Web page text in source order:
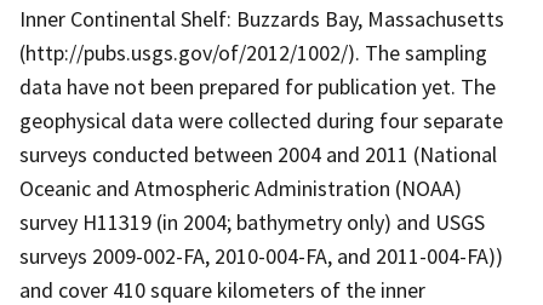
Inner Continental Shelf: Buzzards Bay, Massachusetts
(http://pubs.usgs.gov/of/2012/1002/). The sampling
data have not been prepared for publication yet. The
geophysical data were collected during four separate
surveys conducted between 2004 and 2011 (National
Oceanic and Atmospheric Administration (NOAA)
survey H11319 (in 2004; bathymetry only) and USGS
surveys 2009-002-FA, 2010-004-FA, and 2011-004-FA))
and cover 410 square kilometers of the inner